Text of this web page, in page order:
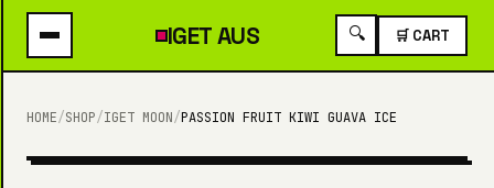
IGETAUS 🔍 🛒 CART
HOME/SHOP/IGET MOON/PASSION FRUIT KIWI GUAVA ICE